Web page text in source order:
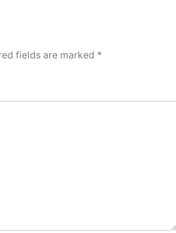
fields are marked *